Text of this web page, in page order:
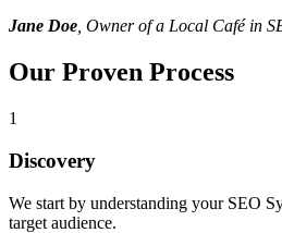
Jane Doe , Owner of a Local Café in
Our Proven Process
1
Discovery
We start by understanding your SEO
target audience.